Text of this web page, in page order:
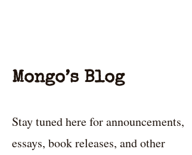
Mongo’s Blog
Stay tuned here for announcements,
essays, book releases, and other